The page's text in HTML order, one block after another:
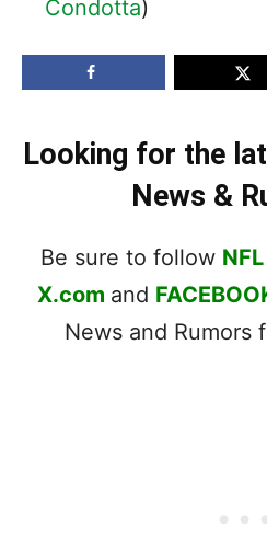
Condotta)
Looking for the
News &
Be sure to follow
X.com and
News and Rumors